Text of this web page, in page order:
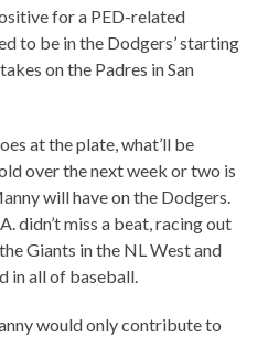
for a PED-related
to be in the Dodgers’ starting
on the Padres in San
at the plate, what’ll be
over the next week or two is
will have on the Dodgers.
didn’t miss a beat, racing out
Giants in the NL West and
in all of baseball.
would only contribute to